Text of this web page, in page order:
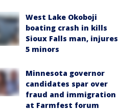
West Lake Okoboji
boating crash in kills
Sioux Falls man, injures
5 minors
Minnesota governor
candidates spar over
fraud and immigration
at Farmfest forum